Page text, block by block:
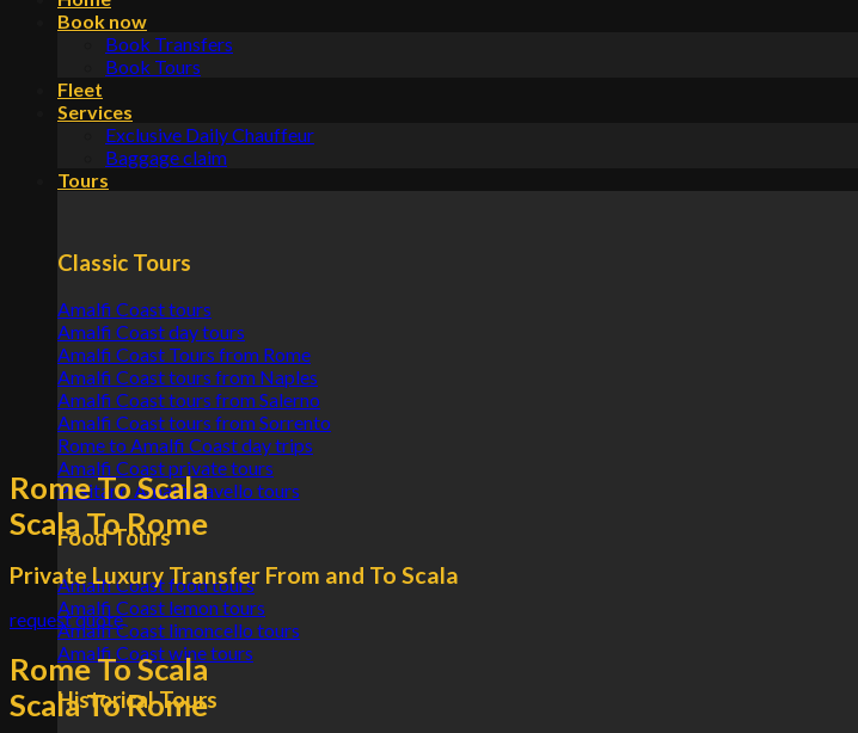
Book now
Book Transfers
Book Tours
Fleet
Services
Exclusive Daily Chauffeur
Baggage claim
Tours
Classic Tours
Amalfi Coast tours
Amalfi Coast day tours
Amalfi Coast Tours from Rome
Amalfi Coast tours from Naples
Amalfi Coast tours from Salerno
Amalfi Coast tours from Sorrento
Rome to Amalfi Coast day trips
Amalfi Coast private tours
Positano Amalfi Ravello tours
Food Tours
Amalfi Coast food tours
Amalfi Coast lemon tours
Amalfi Coast limoncello tours
Amalfi Coast wine tours
Historical Tours
Rome To Scala
Scala To Rome
Private Luxury Transfer From and To Scala
request quote
Rome To Scala
Scala To Rome